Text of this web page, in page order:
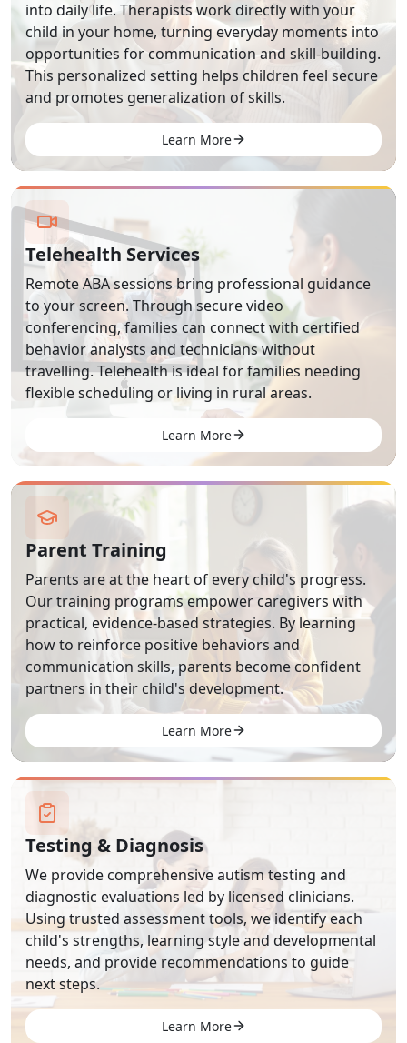
into daily life. Therapists work directly with your
child in your home, turning everyday moments into
opportunities for communication and skill-building.
This personalized setting helps children feel secure
and promotes generalization of skills.
Learn More
Telehealth Services
Remote ABA sessions bring professional guidance
to your screen. Through secure video
conferencing, families can connect with certified
behavior analysts and technicians without
travelling. Telehealth is ideal for families needing
flexible scheduling or living in rural areas.
Learn More
Parent Training
Parents are at the heart of every child's progress.
Our training programs empower caregivers with
practical, evidence-based strategies. By learning
how to reinforce positive behaviors and
communication skills, parents become confident
partners in their child's development.
Learn More
Testing & Diagnosis
We provide comprehensive autism testing and
diagnostic evaluations led by licensed clinicians.
Using trusted assessment tools, we identify each
child's strengths, learning style and developmental
needs, and provide recommendations to guide
next steps.
Learn More